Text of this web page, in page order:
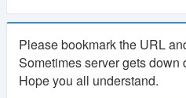
Please bookmark the URL
Sometimes server gets down
Hope you all understand.